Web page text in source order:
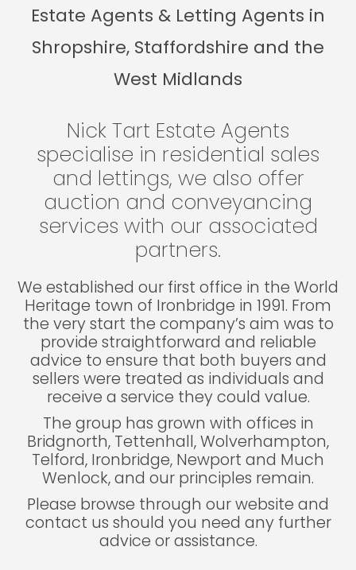
Estate Agents & Letting Agents in
Shropshire, Staffordshire and the
West Midlands
Nick Tart Estate Agents
specialise in residential sales
and lettings, we also offer
auction and conveyancing
services with our associated
partners.
We established our first office in the World
Heritage town of Ironbridge in 1991. From
the very start the company’s aim was to
provide straightforward and reliable
advice to ensure that both buyers and
sellers were treated as individuals and
receive a service they could value.
The group has grown with offices in
Bridgnorth, Tettenhall, Wolverhampton,
Telford, Ironbridge, Newport and Much
Wenlock, and our principles remain.
Please browse through our website and
contact us should you need any further
advice or assistance.